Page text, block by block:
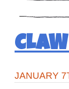
JANUARY